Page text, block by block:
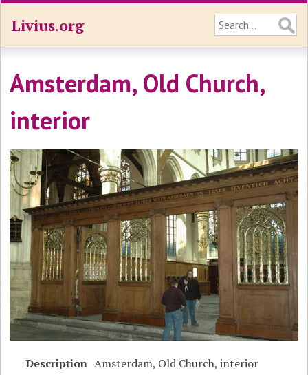
Livius.org
Amsterdam, Old Church,
interior
Description Amsterdam, Old Church, interior